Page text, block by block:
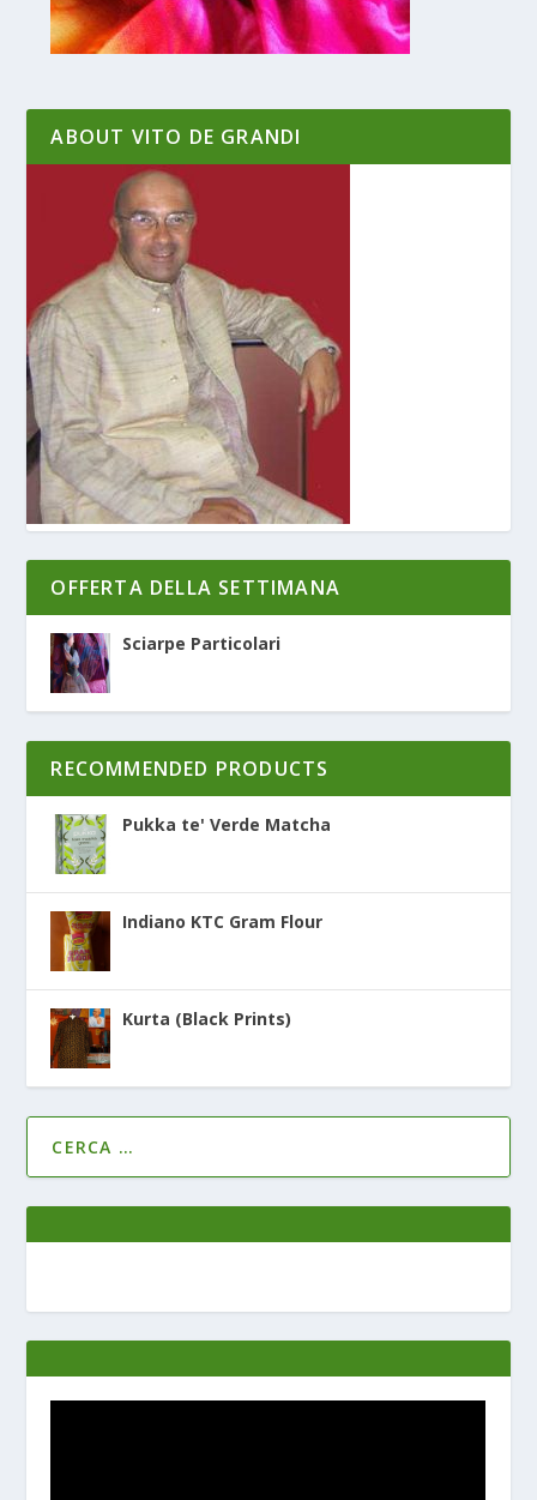
ABOUT VITO DE GRANDI
OFFERTA DELLA SETTIMANA
Sciarpe Particolari
RECOMMENDED PRODUCTS
Pukka te' Verde Matcha
Indiano KTC Gram Flour
Kurta (Black Prints)